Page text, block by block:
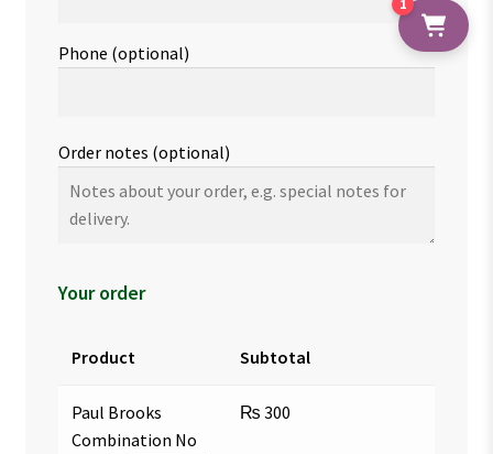
Phone (optional)
Order notes (optional)
Your order
Product Subtotal
Paul Brooks
Combination No
₨ 300
1